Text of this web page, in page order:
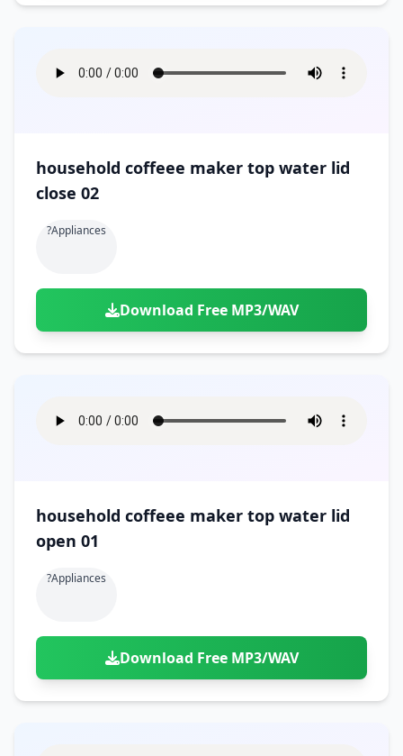
household coffeee maker top water lid
close 02
?appliances
Download Free MP3/WAV
household coffeee maker top water lid
open 01
?appliances
Download Free MP3/WAV